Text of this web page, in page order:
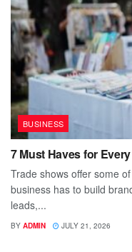
BUSINESS
7 Must Haves for
Trade shows offer some
business has to build
leads,...
BY ADMIN JULY 21, 2026